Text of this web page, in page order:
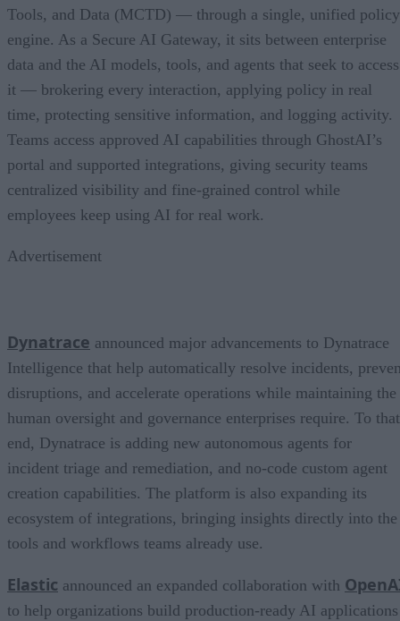
Tools, and Data (MCTD) — through a single, unified policy
engine. As a Secure AI Gateway, it sits between enterprise
data and the AI models, tools, and agents that seek to access
it — brokering every interaction, applying policy in real
time, protecting sensitive information, and logging activity.
Teams access approved AI capabilities through GhostAI’s
portal and supported integrations, giving security teams
centralized visibility and fine-grained control while
employees keep using AI for real work.
Advertisement
Dynatrace announced major advancements to Dynatrace
Intelligence that help automatically resolve incidents,
disruptions, and accelerate operations while maintaining the
human oversight and governance enterprises require. To that
end, Dynatrace is adding new autonomous agents for
incident triage and remediation, and no-code custom agent
creation capabilities. The platform is also expanding its
ecosystem of integrations, bringing insights directly into the
tools and workflows teams already use.
Elastic announced an expanded collaboration with
to help organizations build production-ready AI applications